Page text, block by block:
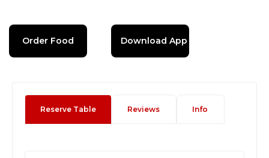
Order Food Download App
Reserve Table Reviews Info